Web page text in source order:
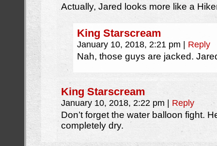
Actually, Jared looks more like a
King Starscream
January 10, 2018, 2:21 pm Reply
Nah, those guys are jacked.
King Starscream
January 10, 2018, 2:22 pm Reply
Don’t forget the water balloon fight.
completely dry.